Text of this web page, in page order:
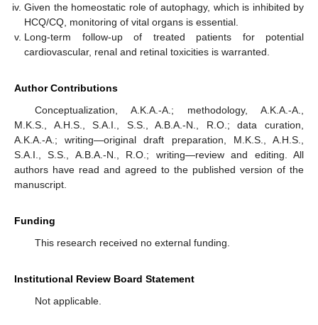
Given the homeostatic role of autophagy, which is inhibited by
HCQ/CQ, monitoring of vital organs is essential.
Long-term follow-up of treated patients for potential
cardiovascular, renal and retinal toxicities is warranted.
Author Contributions
Conceptualization, A.K.A.-A.; methodology, A.K.A.-A.,
M.K.S., A.H.S., S.A.I., S.S., A.B.A.-N., R.O.; data curation,
A.K.A.-A.; writing—original draft preparation, M.K.S., A.H.S.,
S.A.I., S.S., A.B.A.-N., R.O.; writing—review and editing. All
authors have read and agreed to the published version of the
manuscript.
Funding
This research received no external funding.
Institutional Review Board Statement
Not applicable.